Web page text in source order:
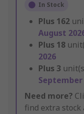
In Stock
Plus 162
August
Plus 18
2026
Plus 3
September
Need more?
find extra stock